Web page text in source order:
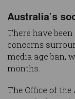
Australia’s
There have
concerns
media age ban,
months.
The Office of